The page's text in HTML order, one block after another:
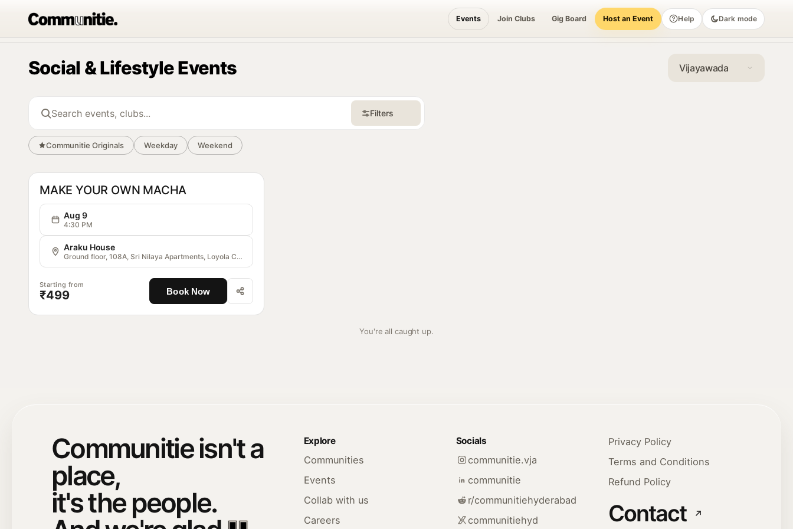
Events Join Clubs Gig Board Host an Event Help Dark mode
Social & Lifestyle Events Vijayawada
Search events and clubs Filters
Communitie Originals Weekday Weekend
Communitie
MAKE YOUR OWN MACHA
Aug 9
4:30 PM
Araku House
Ground floor, 108A, Sri Nilaya Apartments, Loyola College Rd, Opposite Loyola Auditorium, Veterinary Colony, Vijayawada, Andhra Pradesh 520008, India
Starting from
₹499 Book Now
You're all caught up.
Communitie isn't a
place,
it's the people.
Explore
Communities
Events
Collab with us
Careers
Socials
communitie.vja
communitie
r/communitiehyderabad
communitiehyd
Privacy Policy
Terms and Conditions
Refund Policy
Contact